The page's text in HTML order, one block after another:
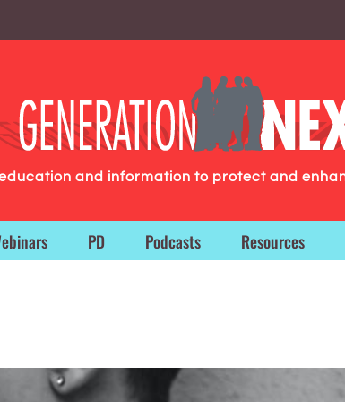
and information to protect and
PD Podcasts Resources